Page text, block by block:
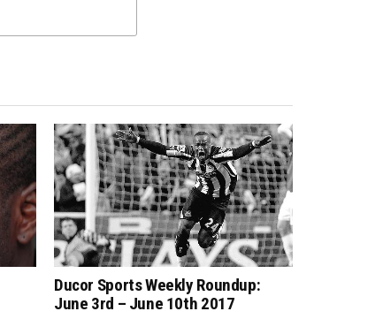
Ducor Sports Weekly Roundup:
June 3rd – June 10th 2017